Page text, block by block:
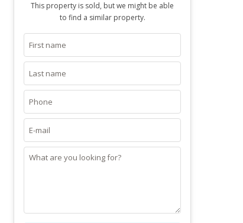
This property is sold, but we might be able
to find a similar property.